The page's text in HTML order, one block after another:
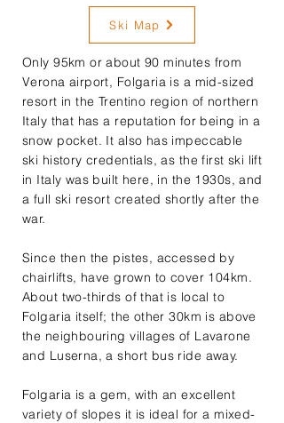
Ski Map
Only 95km or about 90 minutes from
Verona airport, Folgaria is a mid-sized
resort in the Trentino region of northern
Italy that has a reputation for being in a
snow pocket. It also has impeccable
ski history credentials, as the first ski lift
in Italy was built here, in the 1930s, and
a full ski resort created shortly after the
war.
Since then the pistes, accessed by
chairlifts, have grown to cover 104km.
About two-thirds of that is local to
Folgaria itself; the other 30km is above
the neighbouring villages of Lavarone
and Luserna, a short bus ride away.
Folgaria is a gem, with an excellent
variety of slopes it is ideal for a mixed-